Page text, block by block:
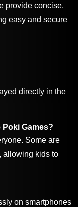
provide concise,
easy and secure
directly in the
Games?
Some are
allowing kids to
on smartphones